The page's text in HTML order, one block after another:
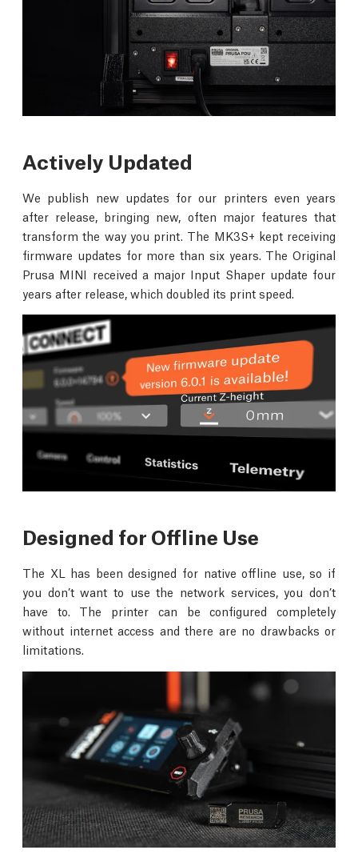
Actively Updated
We publish new updates for our printers even years
after release, bringing new, often major features that
transform the way you print. The MK3S+ kept receiving
firmware updates for more than six years. The Original
Prusa MINI received a major Input Shaper update four
years after release, which doubled its print speed.
Designed for Offline Use
The XL has been designed for native offline use, so if
you don’t want to use the network services, you don’t
have to. The printer can be configured completely
without internet access and there are no drawbacks or
limitations.